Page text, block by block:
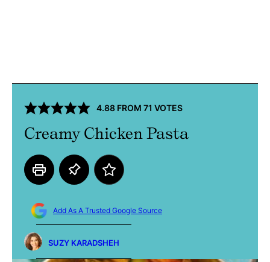
4.88 FROM 71 VOTES
Creamy Chicken Pasta
Add As A Trusted Google Source
SUZY KARADSHEH